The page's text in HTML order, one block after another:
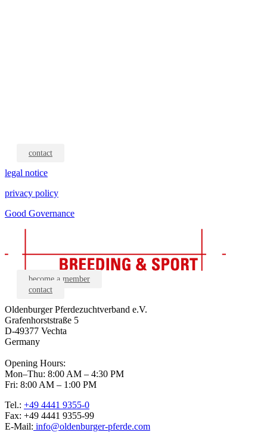
contact
legal notice
privacy policy
Good Governance
become a member
contact
Oldenburger Pferdezuchtverband e.V.
Grafenhorststraße 5
D-49377 Vechta
Germany
Opening Hours:
Mon–Thu: 8:00 AM – 4:30 PM
Fri: 8:00 AM – 1:00 PM
Tel.: +49 4441 9355-0
Fax: +49 4441 9355-99
E-Mail: info@oldenburger-pferde.com